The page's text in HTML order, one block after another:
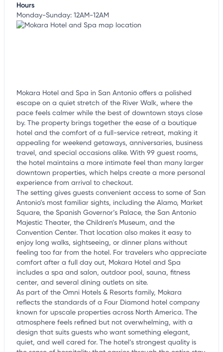
Hours
Monday-Sunday: 12AM-12AM
Mokara Hotel and Spa in San Antonio offers a polished
escape on a quiet stretch of the River Walk, where the
pace feels calmer while the best of downtown stays close
by. The property brings together the ease of a boutique
hotel and the comfort of a full-service retreat, making it
appealing for weekend getaways, anniversaries, business
travel, and special occasions alike. With 99 guest rooms,
the hotel maintains a more intimate feel than many larger
downtown properties, which helps create a more personal
experience from arrival to checkout.
The setting gives guests convenient access to some of San
Antonio’s most familiar sights, including the Alamo, Market
Square, the Spanish Governor’s Palace, the San Antonio
Majestic Theater, the Children’s Museum, and the
Convention Center. That location also makes it easy to
enjoy long walks, sightseeing, or dinner plans without
feeling too far from the hotel. For travelers who appreciate
comfort after a full day out, Mokara Hotel and Spa
includes a spa and salon, outdoor pool, sauna, fitness
center, and several dining outlets on site.
As part of the Omni Hotels & Resorts family, Mokara
reflects the standards of a Four Diamond hotel company
known for upscale properties across North America. The
atmosphere feels refined but not overwhelming, with a
design that suits guests who want something elegant,
quiet, and well cared for. The hotel’s strongest quality is